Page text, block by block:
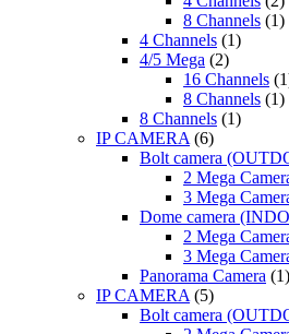
8 Channels (1)
4 Channels (1)
4/5 Mega (2)
16 Channels
8 Channels (1)
8 Channels (1)
IP CAMERA (6)
Bolt camera
2 Mega
3 Mega
Dome camera
2 Mega
3 Mega
Panorama Camera (1)
IP CAMERA (5)
Bolt camera